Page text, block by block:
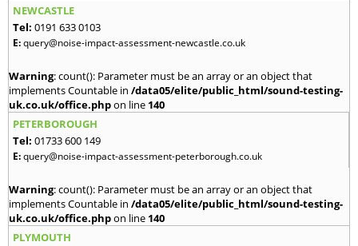
NEWCASTLE
Tel: 0191 633 0103
E:query@noise-impact-assessment-newcastle.co.uk
Warning: count(): Parameter must be an array or an object that
implements Countable in /data05/elite/public_html/sound-testing-
uk.co.uk/office.phpon line 140
PETERBOROUGH
Tel: 01733 600 149
E:query@noise-impact-assessment-peterborough.co.uk
Warning: count(): Parameter must be an array or an object that
implements Countable in /data05/elite/public_html/sound-testing-
uk.co.uk/office.phpon line 140
PLYMOUTH